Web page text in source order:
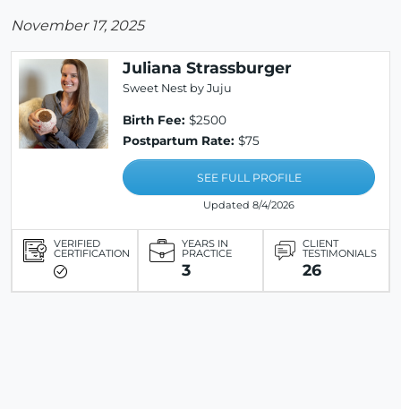
November 17, 2025
Juliana Strassburger
Sweet Nest by Juju
Birth Fee: $2500
Postpartum Rate: $75
SEE FULL PROFILE
Updated 8/4/2026
VERIFIED
CERTIFICATION
YEARS IN
PRACTICE
3
CLIENT
TESTIMONIALS
26